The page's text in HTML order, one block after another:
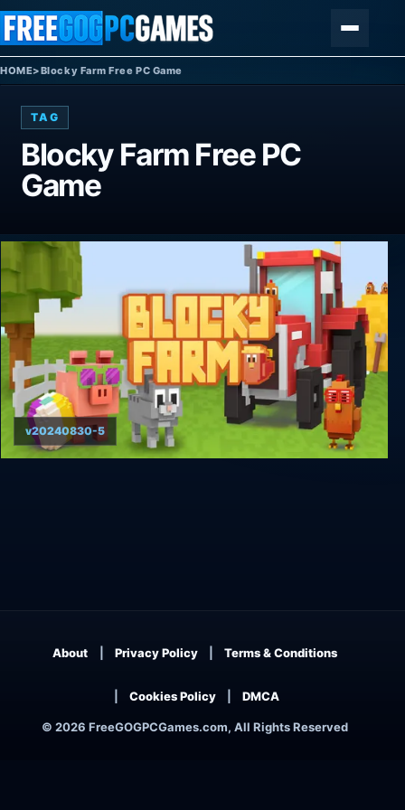
Skip to content
HOME>Blocky Farm Free PC Game
TAG
Blocky Farm Free PC
Game
v20240830-5
© 2026 FreeGOGPCGames.com, All Rights Reserved
About Privacy Policy Terms & Conditions
Cookies Policy DMCA